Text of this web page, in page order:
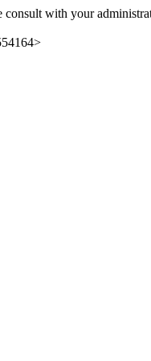
consult with your